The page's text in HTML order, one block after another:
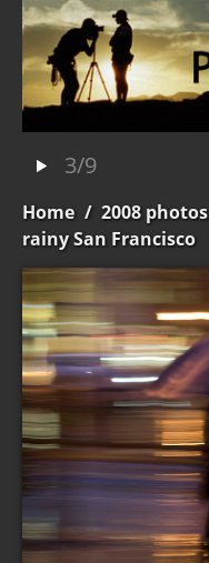
3/9
Home / 2008 photos
rainy San Francisco